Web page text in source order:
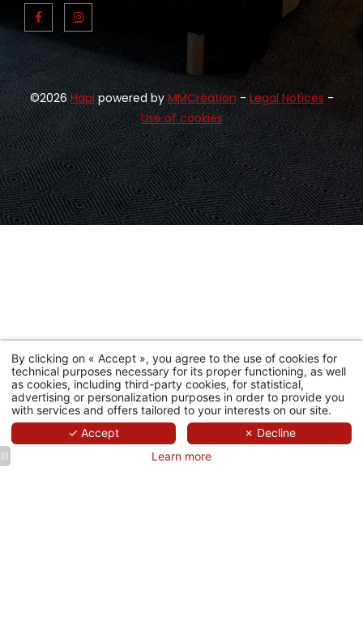
Booking
©2026Hapipowered byMMCréation-Legal Notices -
Use of cookies
By clicking on « Accept », you agree to the use of cookies for
technical purposes necessary for its proper functioning, as well
as cookies, including third-party cookies, for statistical,
advertising or personalization purposes in order to provide you
with services and offers tailored to your interests on our site.
✓ Accept
✗ Decline
Learn more